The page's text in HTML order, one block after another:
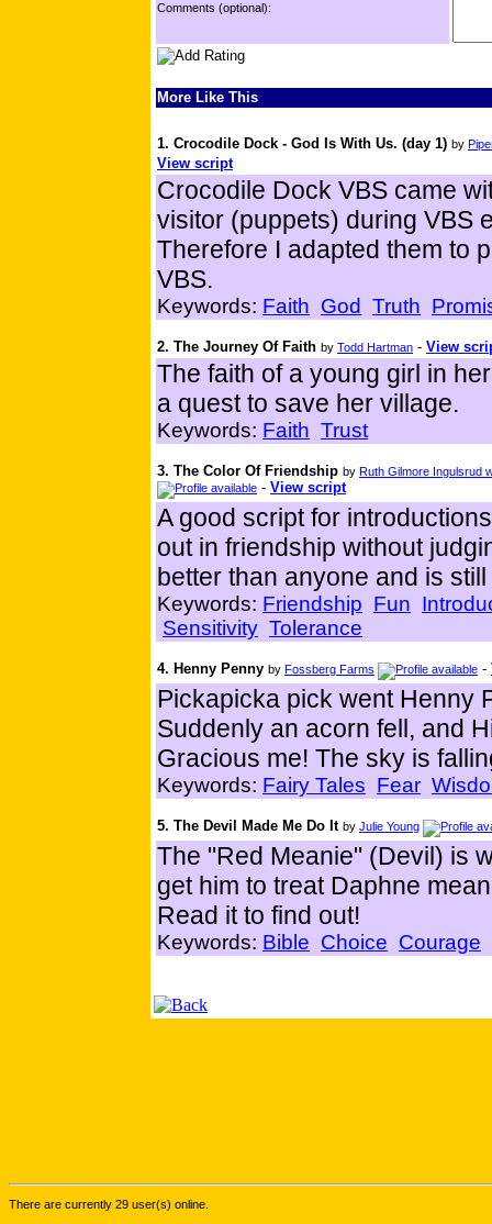
Comments (optional):
More Like This
1. Crocodile Dock - God Is With Us. (day 1) by
View script
Crocodile Dock VBS came
visitor (puppets) during VBS
Therefore I adapted them to
VBS.
Keywords: Faith God Truth
2. The Journey Of Faith by Todd Hartman - View
The faith of a young girl in
a quest to save her village.
Keywords: Faith Trust
3. The Color Of Friendship by Ruth Gilmore Ingulsrud
- View script
A good script for
out in friendship without
better than anyone and is
Keywords: Friendship Fun
Sensitivity Tolerance
4. Henny Penny by Fossberg Farms -
Pickapicka pick went Henny
Suddenly an acorn fell, and
Gracious me! The sky is
Keywords: Fairy Tales Fear
5. The Devil Made Me Do It by Julie Young
The "Red Meanie" (Devil) is
get him to treat Daphne
Read it to find out!
Keywords: Bible Choice Courage
There are currently 29 user(s) online.